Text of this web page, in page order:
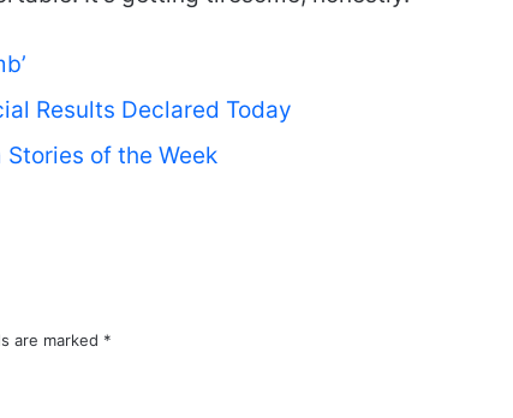
Results Declared Today
Stories of the Week
are marked *